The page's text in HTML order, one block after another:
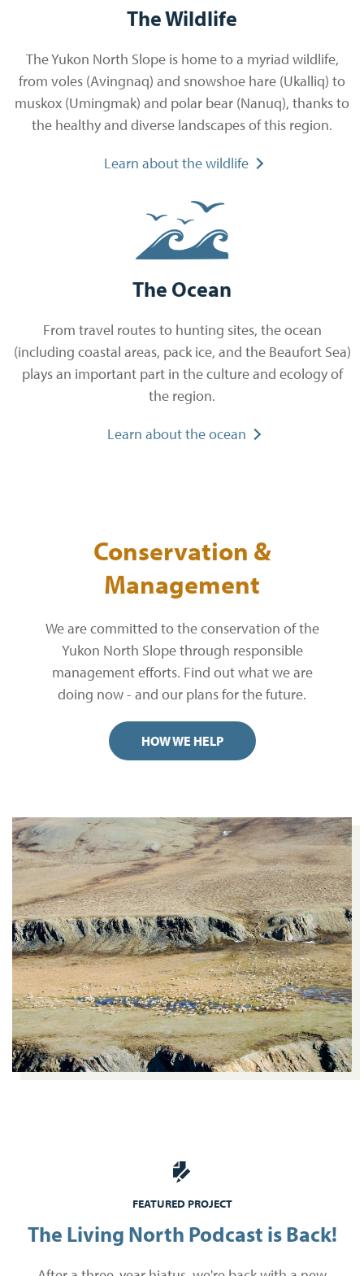
The Wildlife
The Yukon North Slope is home to a myriad wildlife,
from voles (Avingnaq) and snowshoe hare (Ukalliq) to
muskox (Umingmak) and polar bear (Nanuq), thanks to
the healthy and diverse landscapes of this region.
Learn about the wildlife
The Ocean
From travel routes to hunting sites, the ocean
(including coastal areas, pack ice, and the Beaufort Sea)
plays an important part in the culture and ecology of
the region.
Learn about the ocean
Conservation &
Management
We are committed to the conservation of the
Yukon North Slope through responsible
management efforts. Find out what we are
doing now - and our plans for the future.
HOW WE HELP
FEATURED PROJECT
The Living North Podcast is Back!